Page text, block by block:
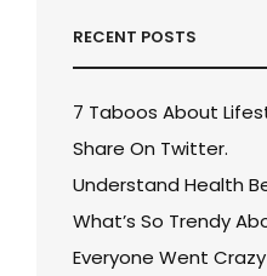
RECENT POSTS
7 Taboos About
Share On Twitter.
Understand Health
What’s So Trendy
Everyone Went